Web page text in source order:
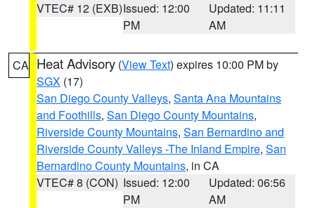
VTEC# 12 (EXB)Issued: 12:00
PM
Updated: 11:11
AM
CA Heat Advisory (View Text) expires 10:00 PM by
SGX (17)
San Diego County Valleys, Santa Ana Mountains
and Foothills, San Diego County Mountains,
Riverside County Mountains, San Bernardino and
Riverside County Valleys -The Inland Empire, San
Bernardino County Mountains, in CA
VTEC# 8 (CON) Issued: 12:00
PM
Updated: 06:56
AM